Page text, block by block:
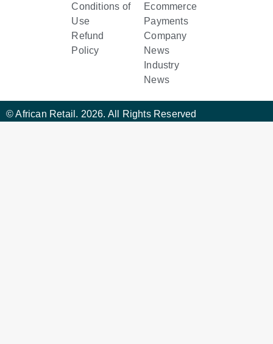
Conditions of
Use
Refund
Policy
Ecommerce
Payments
Company
News
Industry
News
© African Retail. 2026. All Rights Reserved